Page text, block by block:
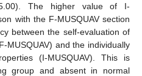
The higher value of I-
with the F-MUSQUAV section
between the self-evaluation of
MUSQUAV) and the individually
(I-MUSQUAV). This is
group and absent in normal